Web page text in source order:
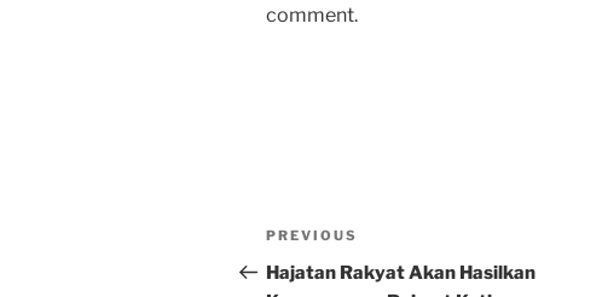
comment.
Post
navigation
Previous
Post
PREVIOUS
Hajatan Rakyat Akan Hasilkan